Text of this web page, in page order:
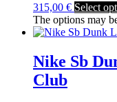
315,00 € Select
The options may
Nike Sb
Club